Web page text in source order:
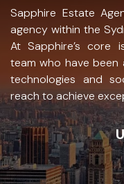
Sapphire Estate
agency within the
At Sapphire’s core
team who have
technologies and
reach to achieve